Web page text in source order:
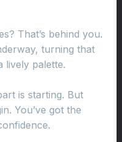
That’s behind you.
turning that
lively palette.
is starting. But
You’ve got the